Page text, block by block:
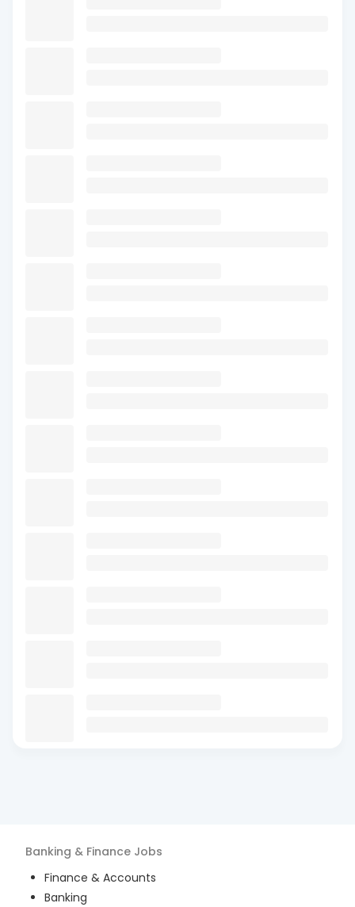
Banking & Finance Jobs
Finance & Accounts
Banking